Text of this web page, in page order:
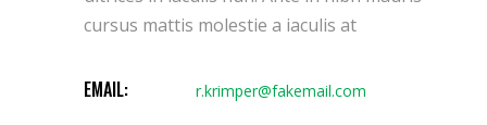
cursus mattis molestie a iaculis at
EMAIL: r.krimper@fakemail.com